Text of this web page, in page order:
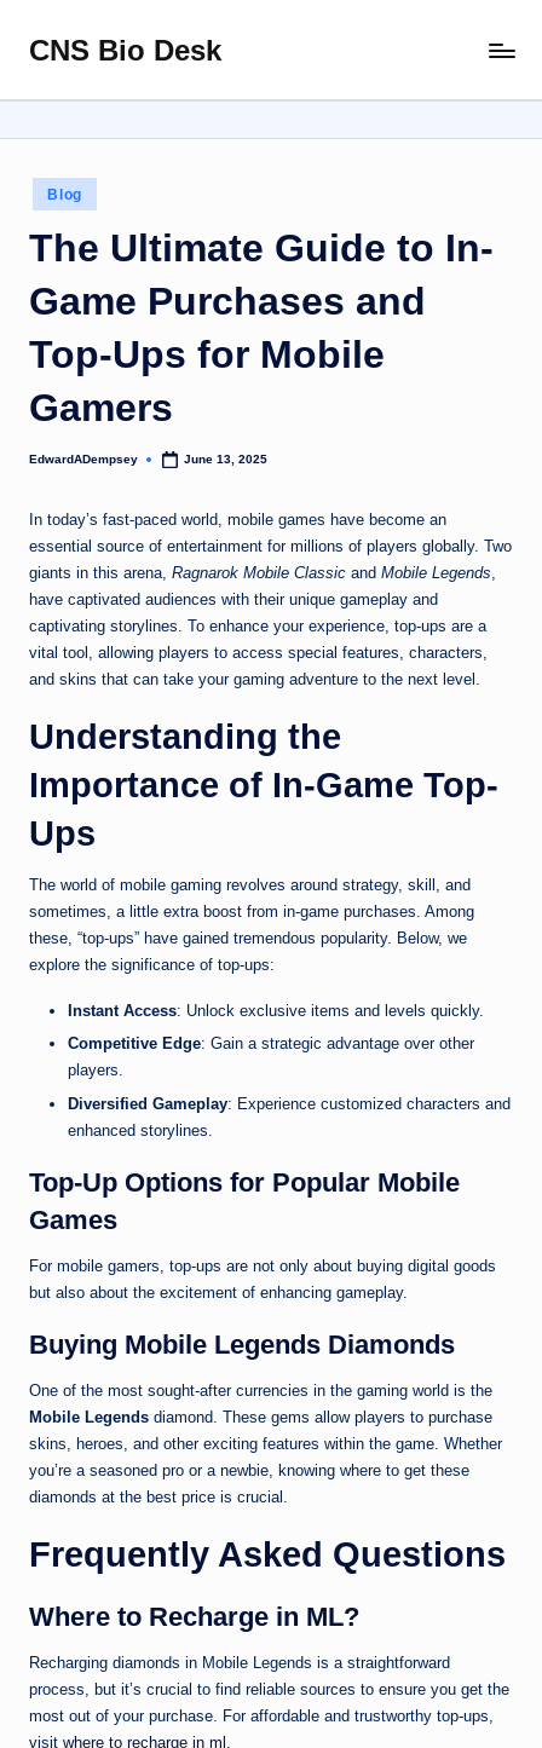
Skip
content
CNS Bio Desk
Life
Story
Posted
in
Blog
The Ultimate Guide to In-
Game Purchases and
Top-Ups for Mobile
Gamers
Posted
EdwardADempsey June 13, 2025
In today’s fast-paced world, mobile games have become an
essential source of entertainment for millions of players globally. Two
giants in this arena, Ragnarok Mobile Classic and Mobile Legends,
have captivated audiences with their unique gameplay and
captivating storylines. To enhance your experience, top-ups are a
vital tool, allowing players to access special features, characters,
and skins that can take your gaming adventure to the next level.
Understanding the
Importance of In-Game Top-
Ups
The world of mobile gaming revolves around strategy, skill, and
sometimes, a little extra boost from in-game purchases. Among
these, “top-ups” have gained tremendous popularity. Below, we
explore the significance of top-ups:
Instant Access: Unlock exclusive items and levels quickly.
Competitive Edge: Gain a strategic advantage over other
players.
Diversified Gameplay: Experience customized characters and
enhanced storylines.
Top-Up Options for Popular Mobile
Games
For mobile gamers, top-ups are not only about buying digital goods
but also about the excitement of enhancing gameplay.
Buying Mobile Legends Diamonds
One of the most sought-after currencies in the gaming world is the
Mobile Legends diamond. These gems allow players to purchase
skins, heroes, and other exciting features within the game. Whether
you’re a seasoned pro or a newbie, knowing where to get these
diamonds at the best price is crucial.
Frequently Asked Questions
Where to Recharge in ML?
Recharging diamonds in Mobile Legends is a straightforward
process, but it’s crucial to find reliable sources to ensure you get the
most out of your purchase. For affordable and trustworthy top-ups,
visit where to recharge in ml